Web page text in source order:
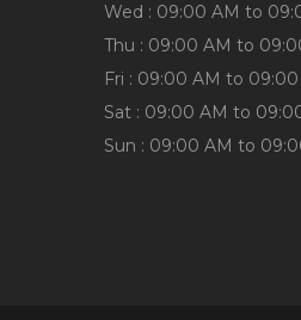
Wed : 09:00 AM to
Thu : 09:00 AM to
Fri : 09:00 AM to
Sat : 09:00 AM to
Sun : 09:00 AM to